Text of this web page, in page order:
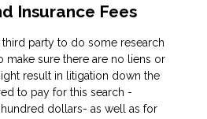
Insurance Fees
party to do some research
make sure there are no liens or
result in litigation down the
to pay for this search -
dollars- as well as for